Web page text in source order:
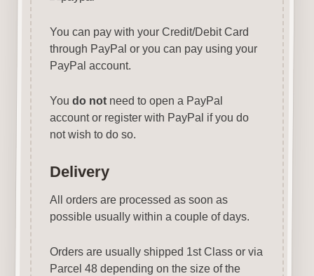
You can pay with your Credit/Debit Card
through PayPal or you can pay using your
PayPal account.
You do notneed to open a PayPal
account or register with PayPal if you do
not wish to do so.
Delivery
All orders are processed as soon as
possible usually within a couple of days.
Orders are usually shipped 1st Class or via
Parcel 48 depending on the size of the